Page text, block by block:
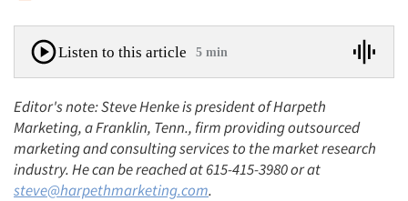
Listen to this article 5 min
Editor's note: Steve Henke is president of Harpeth
Marketing, a Franklin, Tenn., firm providing outsourced
marketing and consulting services to the market research
industry. He can be reached at 615-415-3980 or at
steve@harpethmarketing.com.